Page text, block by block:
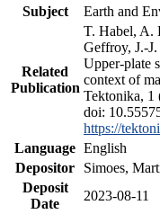
Subject
Earth and
Related
Publication
T. Habel, A.
Geffroy, J.-
Upper-plate
context of
Tektonika, 1
doi:
https://
Language English
Depositor
Simoes,
Deposit
Date
2023-08-11